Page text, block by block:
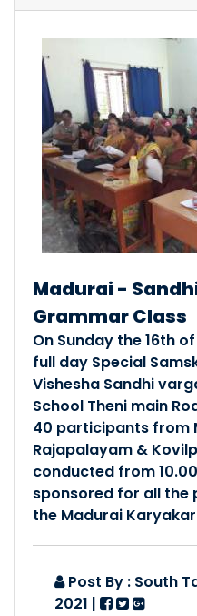
Free
State
Madurai -
Grammar Class
On Sunday the 16th
full day Special
Vishesha Sandhi
School Theni main
40 participants from
Rajapalayam &
conducted from
sponsored for all
the Madurai
Post By : South
2021 |